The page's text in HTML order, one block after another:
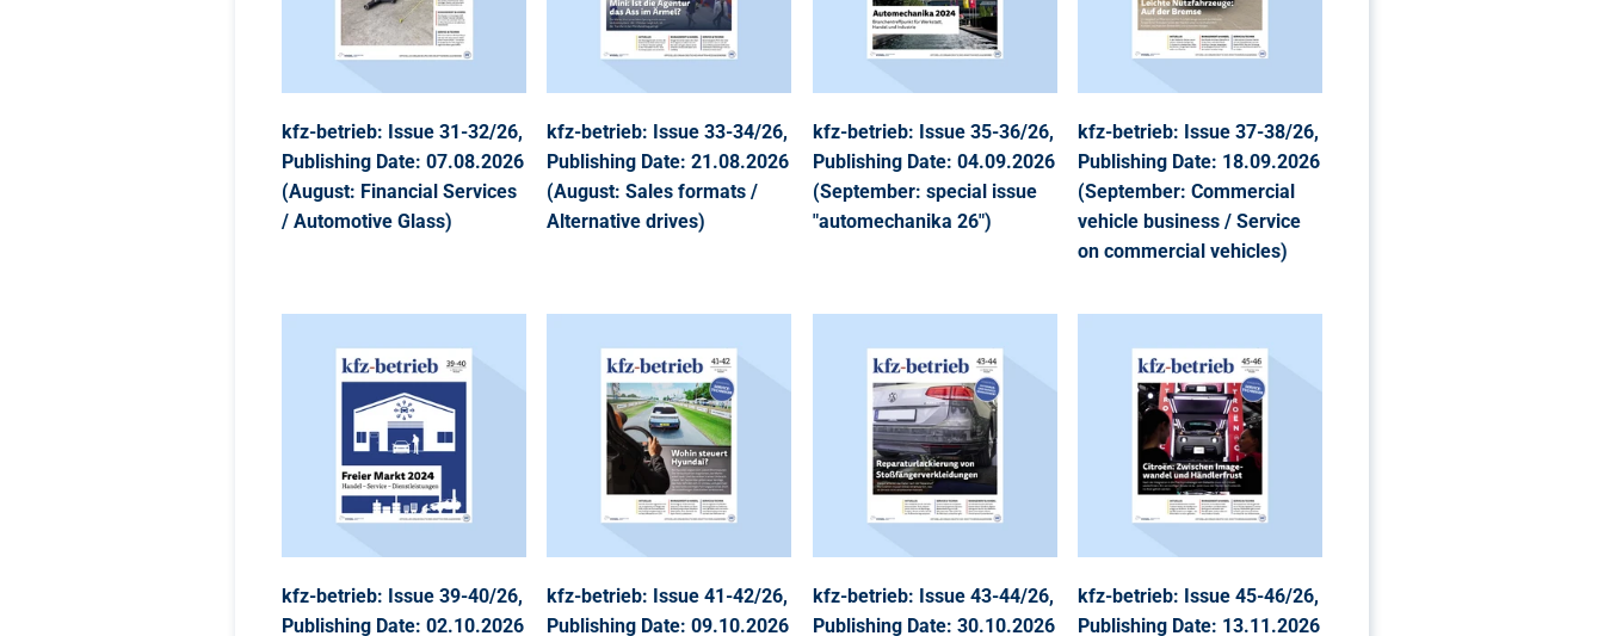
kfz-betrieb: Issue 31-32/26,
Publishing Date: 07.08.2026
(August: Financial Services
/ Automotive Glass)
kfz-betrieb: Issue 33-34/26,
Publishing Date: 21.08.2026
(August: Sales formats /
Alternative drives)
kfz-betrieb: Issue 35-36/26,
Publishing Date: 04.09.2026
(September: special issue
"automechanika 26")
kfz-betrieb: Issue 37-38/26,
Publishing Date: 18.09.2026
(September: Commercial
vehicle business / Service
on commercial vehicles)
kfz-betrieb: Issue 39-40/26,
Publishing Date: 02.10.2026
kfz-betrieb: Issue 41-42/26,
Publishing Date: 09.10.2026
kfz-betrieb: Issue 43-44/26,
Publishing Date: 30.10.2026
kfz-betrieb: Issue 45-46/26,
Publishing Date: 13.11.2026